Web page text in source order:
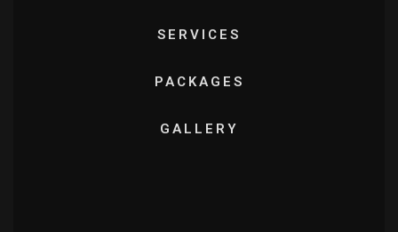
SERVICES
PACKAGES
GALLERY